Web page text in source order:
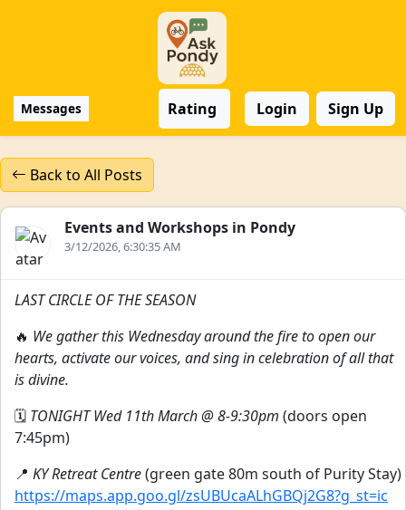
Messages Rating Login Sign Up
Back to All Posts
Events and Workshops in Pondy
3/12/2026, 6:30:35 AM
LAST CIRCLE OF THE SEASON
🔥 We gather this Wednesday around the fire to open our
hearts, activate our voices, and sing in celebration of all that
is divine.
🗓 TONIGHT Wed 11th March @ 8-9:30pm (doors open
7:45pm)
📍 KY Retreat Centre(green gate 80m south of Purity Stay)
https://maps.app.goo.gl/zsUBUcaALhGBQj2G8?g_st=ic